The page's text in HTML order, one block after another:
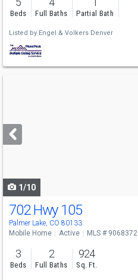
Beds Full Baths Partial Bath
Listed by Engel & Volkers Denver
next
buttons
1/10
702 Hwy 105
Palmer Lake, CO 80133
Mobile Home Active MLS # 9068372
3
Beds
2
Full Baths
924
Sq. Ft.